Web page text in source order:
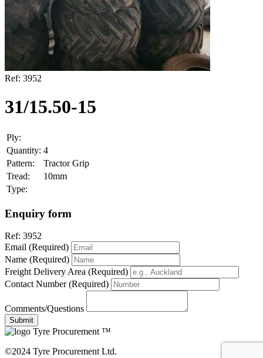
Ref: 3952
31/15.50-15
Ply:
Quantity: 4
Pattern:
Tractor Grip
Tread:
10mm
Type:
Enquiry form
Ref: 3952
Email (Required)
Name (Required)
Freight Delivery Area (Required)
Contact Number (Required)
Comments/Questions
Tyre Procurement ™
©2024 Tyre Procurement Ltd.